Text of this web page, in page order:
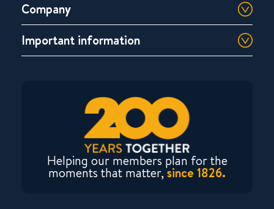
Company
Important information
Helping our members plan for the
moments that matter,since 1826.